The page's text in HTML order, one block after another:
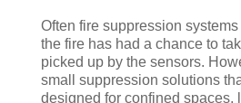
Often fire suppression
the fire has had a chance to
picked up by the sensors.
small suppression solutions
designed for confined spaces,